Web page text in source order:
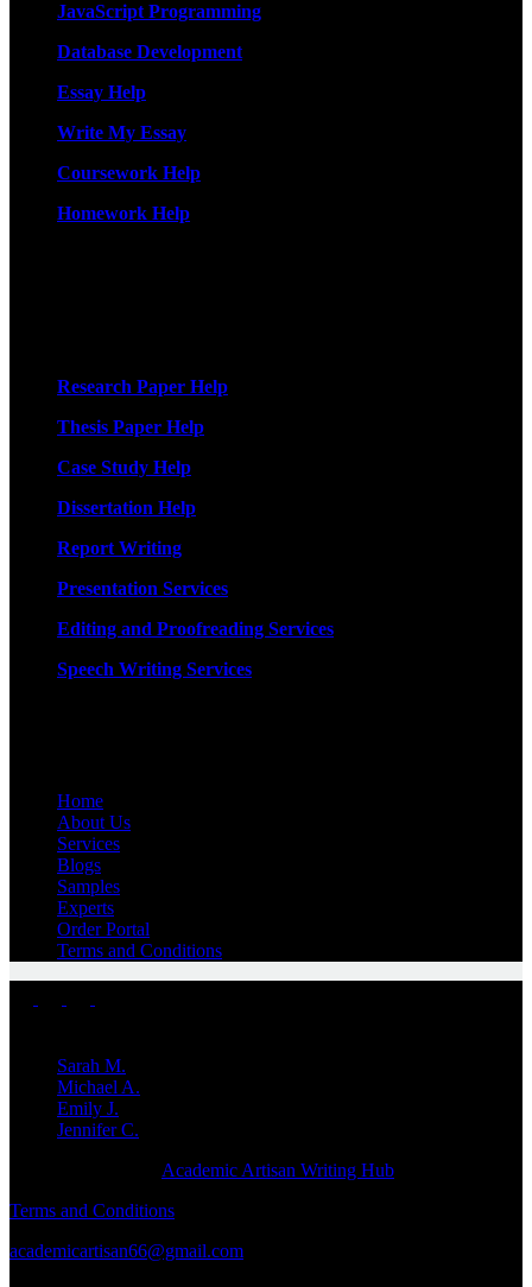
JavaScript Programming
Database Development
Essay Help
Write My Essay
Coursework Help
Homework Help
Research Paper Help
Thesis Paper Help
Case Study Help
Dissertation Help
Report Writing
Presentation Services
Editing and Proofreading Services
Speech Writing Services
Home
About Us
Services
Blogs
Samples
Experts
Order Portal
Terms and Conditions
Sarah M.
Michael A.
Emily J.
JenniferC.
Academic Artisan Writing Hub
Terms and Conditions
academicartisan66@gmail.com